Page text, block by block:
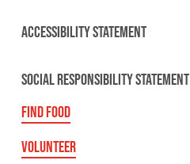
ACCESSIBILITY STATEMENT
SOCIAL RESPONSIBILITY STATEMENT
FIND FOOD
VOLUNTEER